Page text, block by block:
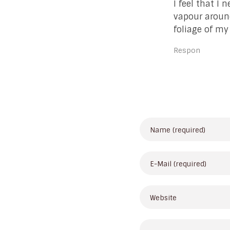
I feel that I
vapour
foliage of
Respon